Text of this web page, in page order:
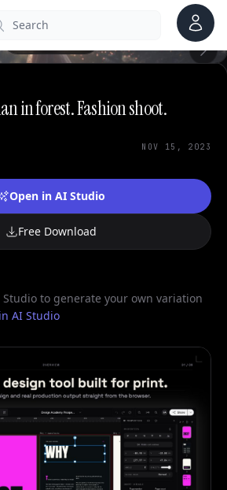
Account
in forest. Fashion shoot.
NOV 15, 2023
Open in AI Studio
Free Download
to generate your own variation
AI Studio